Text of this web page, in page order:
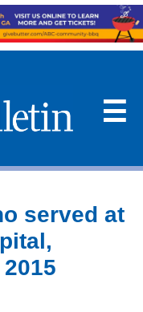
☰
served at